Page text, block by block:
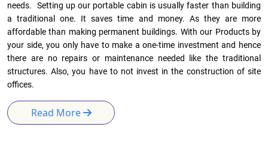
needs. Setting up our portable cabin is usually faster than building
a traditional one. It saves time and money. As they are more
affordable than making permanent buildings. With our Products by
your side, you only have to make a one-time investment and hence
there are no repairs or maintenance needed like the traditional
structures. Also, you have to not invest in the construction of site
offices.
Read More